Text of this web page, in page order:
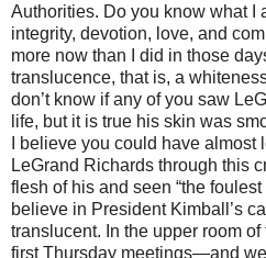
Authorities. Do you know what I
integrity, devotion, love, and
more now than I did in those
translucence, that is, a
don’t know if any of you saw
life, but it is true his skin was
I believe you could have
LeGrand Richards through this
flesh of his and seen “the foulest
believe in President Kimball’s
translucent. In the upper room
first Thursday meetings—and